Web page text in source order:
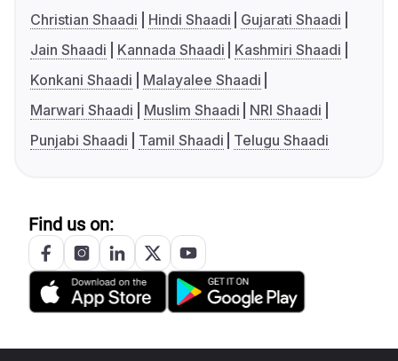
Christian Shaadi
Hindi Shaadi
Gujarati Shaadi
Jain Shaadi
Kannada Shaadi
Kashmiri Shaadi
Konkani Shaadi
Malayalee Shaadi
Marwari Shaadi
Muslim Shaadi
NRI Shaadi
Punjabi Shaadi
Tamil Shaadi Telugu Shaadi
Find us on: